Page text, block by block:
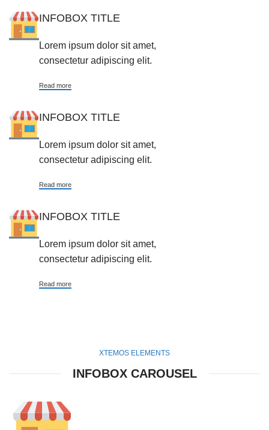
INFOBOX TITLE
Lorem ipsum dolor sit amet,
consectetur adipiscing elit.
Read more
INFOBOX TITLE
Lorem ipsum dolor sit amet,
consectetur adipiscing elit.
Read more
INFOBOX TITLE
Lorem ipsum dolor sit amet,
consectetur adipiscing elit.
Read more
XTEMOS ELEMENTS
INFOBOX CAROUSEL